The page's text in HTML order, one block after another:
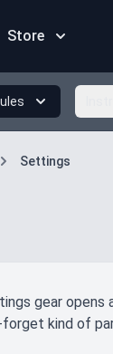
Store
Settings
gear opens
kind of